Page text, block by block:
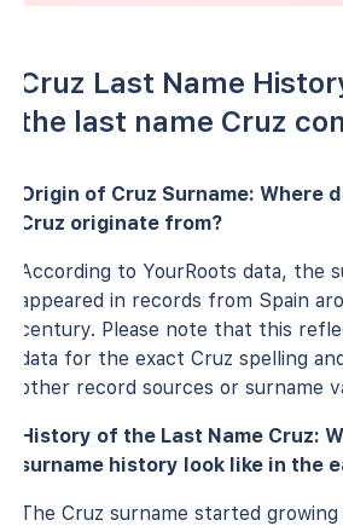
Cruz Last Name
the last name Cruz
Origin of Cruz Surname: Where
Cruz originate from?
According to YourRoots data, the
appeared in records from Spain
century. Please note that this
data for the exact Cruz spelling
other record sources or surname
History of the Last Name Cruz:
surname history look like in the
The Cruz surname started